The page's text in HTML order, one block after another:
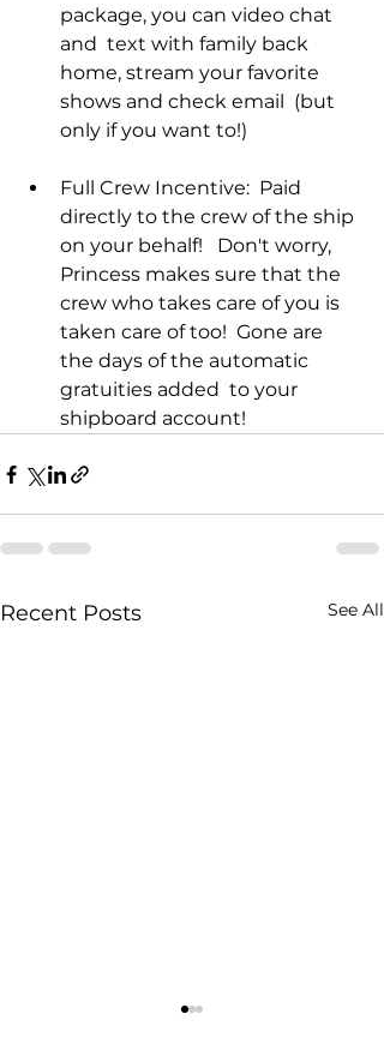
package, you can video chat
and  text with family back
home, stream your favorite
shows and check email  (but
only if you want to!)
Full Crew Incentive:  Paid
directly to the crew of the ship
on your behalf!   Don't worry,
Princess makes sure that the
crew who takes care of you is
taken care of too!  Gone are
the days of the automatic
gratuities added  to your
shipboard account!
Recent Posts See All